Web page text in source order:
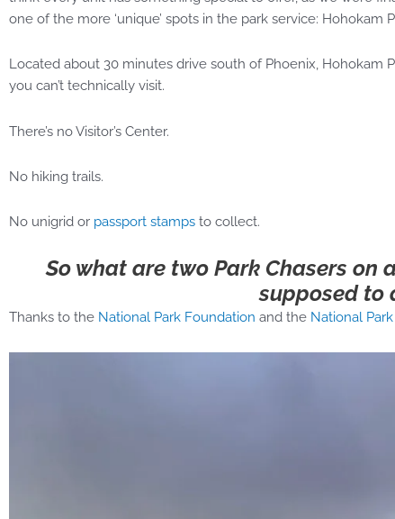
one of the more ‘unique’ spots in the park service: Hohokam
Located about 30 minutes drive south of Phoenix, Hohokam
you can’t technically visit.
There’s no Visitor’s Center.
No hiking trails.
No unigrid or passport stamps to collect.
So what are two Park Chasers on
supposed to
Thanks to the National Park Foundation and the National Park